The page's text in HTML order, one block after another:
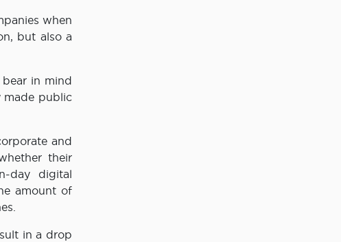
when
but also a
in mind
made public
and
their
day digital
amount of
in a drop